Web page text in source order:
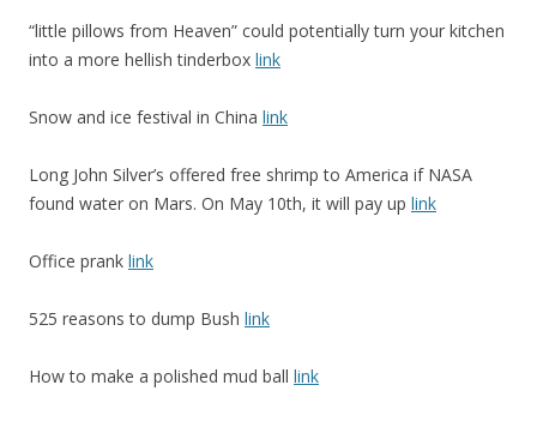
“little pillows from Heaven” could potentially turn your kitchen
into a more hellish tinderbox link
Snow and ice festival in China link
Long John Silver’s offered free shrimp to America if NASA
found water on Mars. On May 10th, it will pay up link
Office prank link
525 reasons to dump Bush link
How to make a polished mud ball link